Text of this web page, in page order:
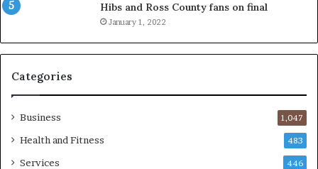
Hibs and Ross County fans on final
January 1, 2022
Categories
Business 1,047
Health and Fitness 483
Services 446